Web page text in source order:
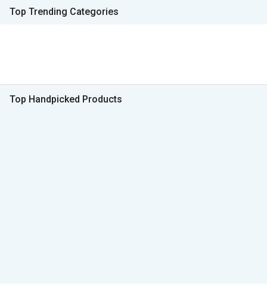
Top Trending Categories
Top Handpicked Products